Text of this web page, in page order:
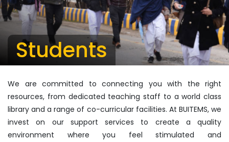
Students
We are committed to connecting you with the right
resources, from dedicated teaching staff to a world class
library and a range of co-curricular facilities. At BUITEMS, we
invest on our support services to create a quality
environment where you feel stimulated and